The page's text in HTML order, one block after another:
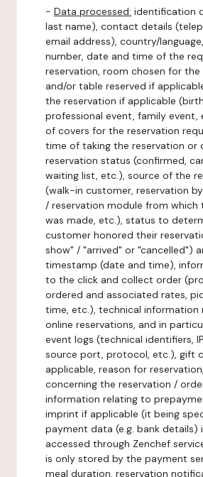
- Data processed: identification
last name), contact details
email address), country/
number, date and time of the
reservation, room chosen for the
and/or table reserved if
the reservation if applicable
professional event, family event,
of covers for the reservation
time of taking the reservation or
reservation status (confirmed,
waiting list, etc.), source of the
(walk-in customer, reservation
/ reservation module from which
was made, etc.), status to
customer honored their
show" / "arrived" or "cancelled")
timestamp (date and time),
to the click and collect order
ordered and associated rates,
time, etc.), technical information
online reservations, and in
event logs (technical identifiers,
source port, protocol, etc.), gift
applicable, reason for
concerning the reservation /
information relating to
imprint if applicable (it being
payment data (e.g. bank details)
accessed through Zenchef
is only stored by the payment
meal duration, reservation